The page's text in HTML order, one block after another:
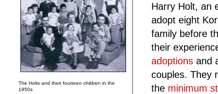
The Holts and their fourteen children in the
1950s
Harry Holt, an
adopt eight
family before
their
adoptionsand
couples. They
the minimum